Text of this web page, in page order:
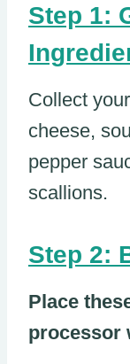
Step 1:
Collect
cheese,
pepper
scallions.
Step 2:
Place
processor